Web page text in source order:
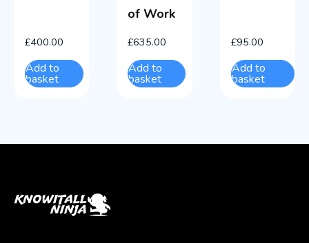
£400.00
Add to
basket
of Work
£635.00
Add to
basket
£95.00
Add to
basket